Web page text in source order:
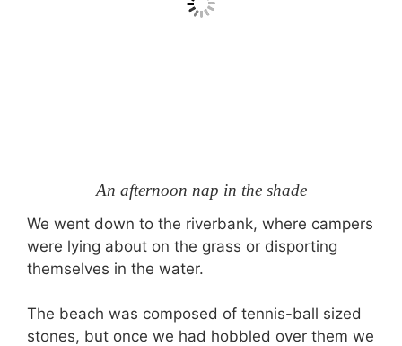
An afternoon nap in the shade
We went down to the riverbank, where campers
were lying about on the grass or disporting
themselves in the water.
The beach was composed of tennis-ball sized
stones, but once we had hobbled over them we